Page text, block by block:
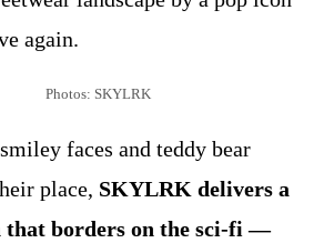
again.
Photos: SKYLRK
faces and teddy bear
place, SKYLRK delivers a
that borders on the sci-fi —